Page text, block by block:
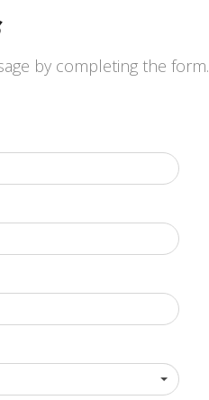
by completing the form.